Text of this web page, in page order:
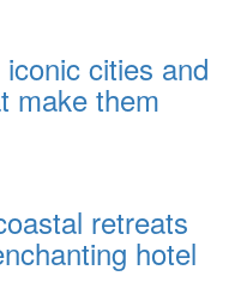
cities and
make them
retreats
hotel